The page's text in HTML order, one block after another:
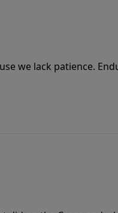
we lack patience.
Join us for today’s